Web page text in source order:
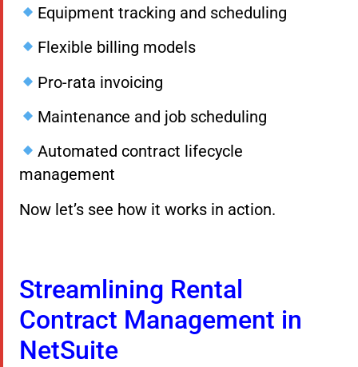
Equipment tracking and scheduling
Flexible billing models
Pro-rata invoicing
Maintenance and job scheduling
Automated contract lifecycle
management
Now let’s see how it works in action.
Streamlining Rental
Contract Management in
NetSuite